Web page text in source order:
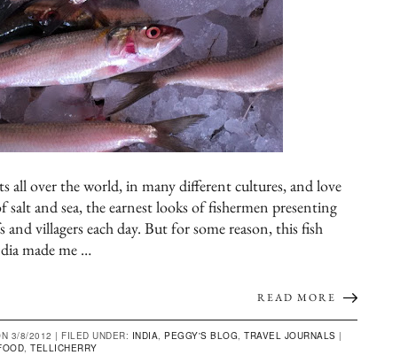
all over the world, in many different cultures, and love
salt and sea, the earnest looks of fishermen presenting
villagers each day. But for some reason, this fish
made me …
READ MORE
3/8/2012 | FILED UNDER: INDIA PEGGY'S BLOG TRAVEL JOURNALS |
TELLICHERRY